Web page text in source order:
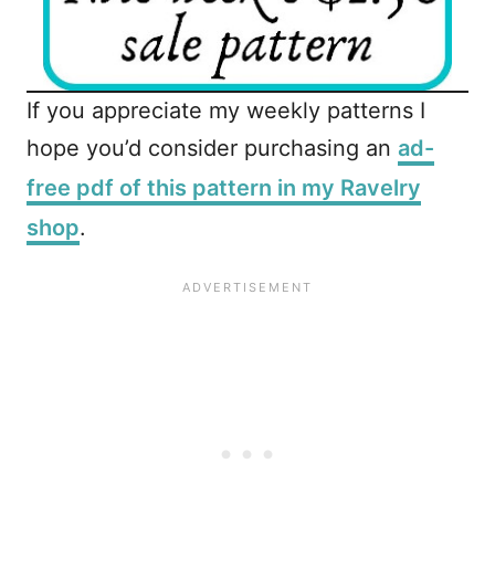
If you appreciate my weekly patterns I
hope you’d consider purchasing an ad-
free pdf of this pattern in my Ravelry
shop.